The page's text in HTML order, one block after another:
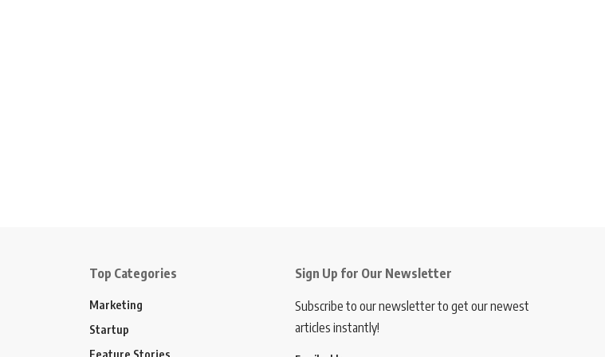
Top Categories
Marketing
Startup
Feature Stories
Sign Up for Our Newsletter
Subscribe to our newsletter to get our newest
articles instantly!